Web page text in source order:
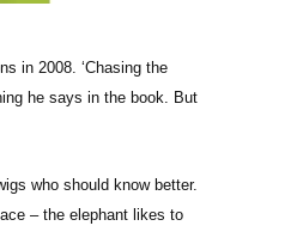
in 2008. ‘Chasing the
he says in the book. But
who should know better.
– the elephant likes to